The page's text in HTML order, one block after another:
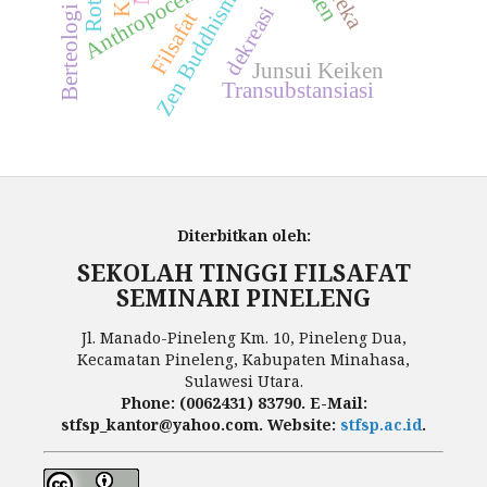
dekreasiJunsui Keiken
Zen Buddhism
Filsafat
Transubstansiasi
Diterbitkan oleh:
SEKOLAH TINGGI FILSAFAT
SEMINARI PINELENG
Jl. Manado-Pineleng Km. 10, Pineleng Dua,
Kecamatan Pineleng, Kabupaten Minahasa,
Sulawesi Utara.
Phone: (0062431) 83790. E-Mail:
stfsp_kantor@yahoo.com. Website: stfsp.ac.id.